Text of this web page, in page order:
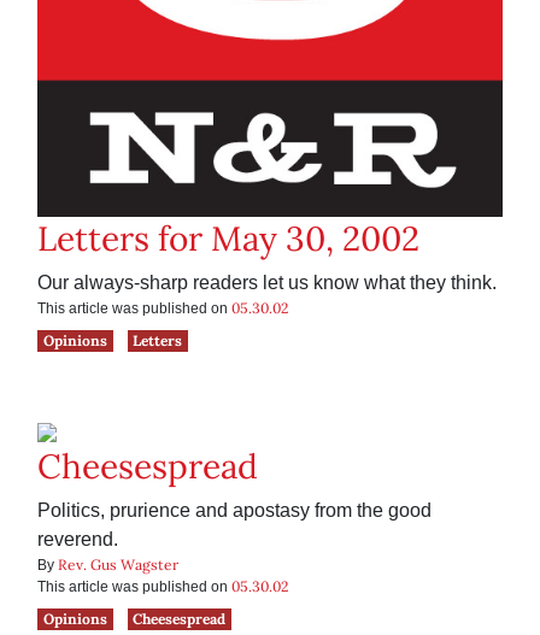
Letters for May 30, 2002
Our always-sharp readers let us know what they think.
This article was published on 05.30.02
Opinions
Letters
Cheesespread
Politics, prurience and apostasy from the good
reverend.
By Rev. Gus Wagster
This article was published on 05.30.02
Opinions
Cheesespread